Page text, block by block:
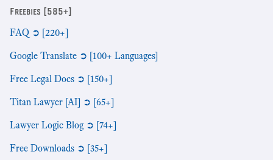
Freebies [585+]
FAQ ➲ [220+]
Google Translate ➲ [100+ Languages]
Free Legal Docs ➲ [150+]
Titan Lawyer [AI] ➲ [65+]
Lawyer Logic Blog ➲ [74+]
Free Downloads ➲ [35+]